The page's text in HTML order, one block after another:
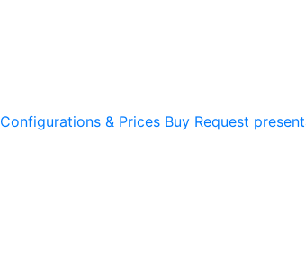
Configurations & Prices Buy Request